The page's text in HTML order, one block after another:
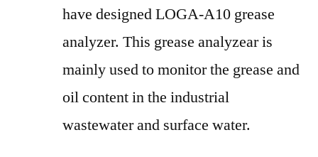
have designed LOGA-A10 grease
analyzer. This grease analyzear is
mainly used to monitor the grease and
oil content in the industrial
wastewater and surface water.